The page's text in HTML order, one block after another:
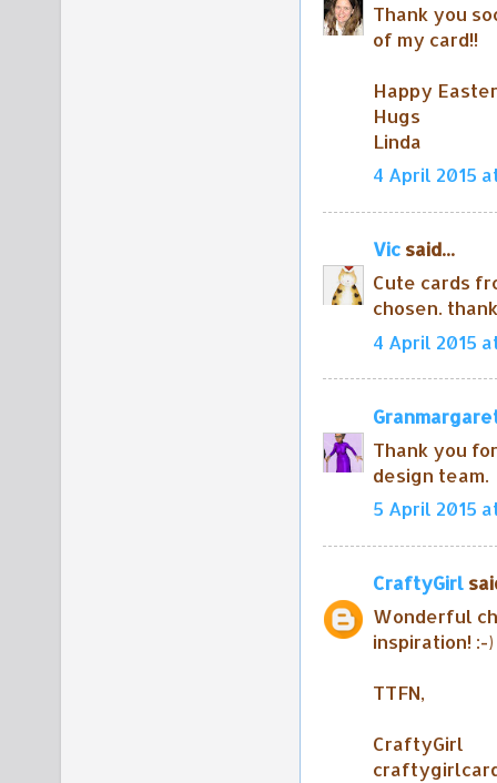
Thank you
of my card!!
Happy
Hugs
Linda
4 April 2015
Vic said...
Cute cards
chosen.
4 April 2015
Thank you
design team.
5 April 2015 at
CraftyGirl
Wonderful
inspiration! :-)
TTFN,
CraftyGirl